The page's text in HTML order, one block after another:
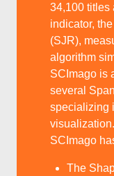
34,100 titles
indicator,
(SJR),
algorithm
SCImago is
several
specializing
SCImago
The